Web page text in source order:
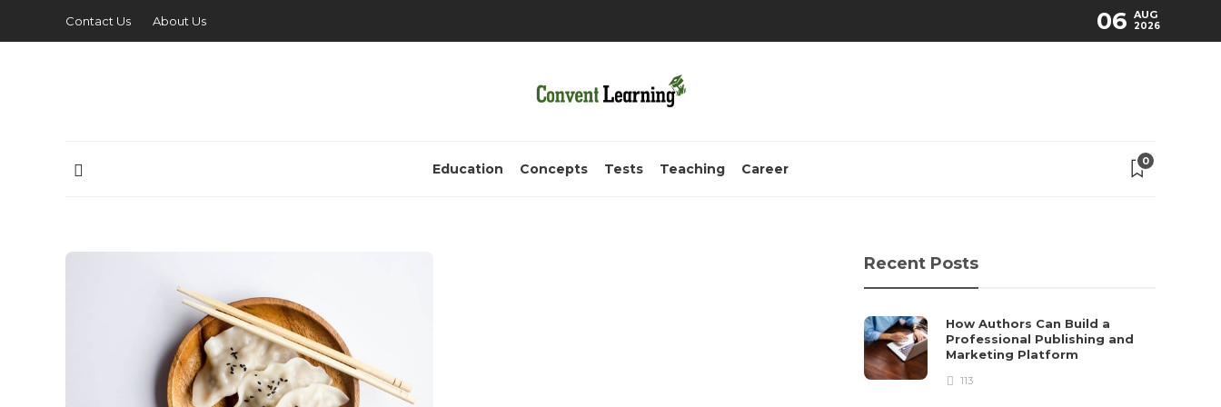
Contact Us About Us 06 AUG
2026
Education Concepts Tests Teaching Career 0
Recent Posts
How Authors Can Build a
Professional Publishing and
Marketing Platform
113